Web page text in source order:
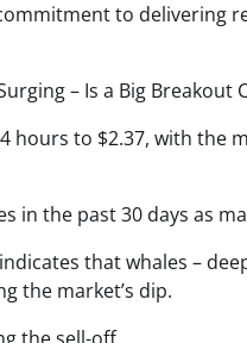
to delivering
hours to $2.37, with the
in the past 30 days as
that whales –
the market’s dip.